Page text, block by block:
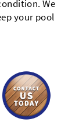
We
your pool